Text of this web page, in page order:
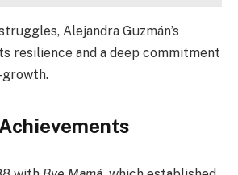
Alejandra Guzmán’s
resilience and a deep commitment